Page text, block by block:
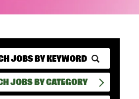
JOBS BY CATEGORY